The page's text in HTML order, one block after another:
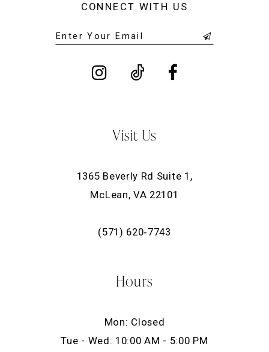
CONNECT WITH US
Visit Us
1365 Beverly Rd Suite 1,
McLean, VA 22101
(571) 620‑7743
Hours
Mon: Closed
Tue - Wed: 10:00 AM - 5:00 PM